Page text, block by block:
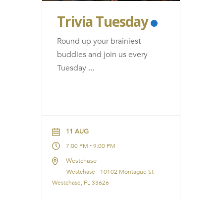
Trivia Tuesday
Round up your brainiest
buddies and join us every
Tuesday ...
11 AUG
7:00 PM -9:00 PM
Westchase
Westchase - 10102 Montague St
Westchase, FL 33626